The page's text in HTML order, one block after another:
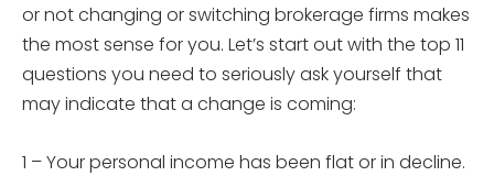
or not changing or switching brokerage firms makes
the most sense for you. Let’s start out with the top 11
questions you need to seriously ask yourself that
may indicate that a change is coming:
1 –Your personal income has been flat or in decline.